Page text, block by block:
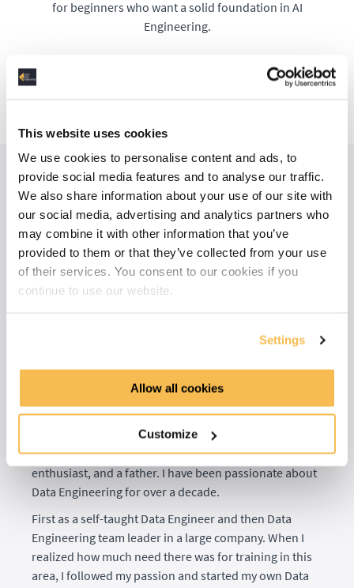
This website uses cookies
We use cookies to personalise content and ads, to
provide social media features and to analyse our traffic.
We also share information about your use of our site with
our social media, advertising and analytics partners who
may combine it with other information that you’ve
provided to them or that they’ve collected from your use
of their services. You consent to our cookies if you
continue to use our website.
Settings
Allow all cookies
Customize
for beginners who want a solid foundation in AI
Engineering.
Hi, I'm Andreas Kretz
I am a Senior Data Engineer and Trainer, tech
enthusiast, and a father. I have been passionate about
Data Engineering for over a decade.
First as a self-taught Data Engineer and then Data
Engineering team leader in a large company. When I
realized how much need there was for training in this
area, I followed my passion and started my own Data